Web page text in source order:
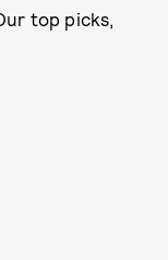
top picks,